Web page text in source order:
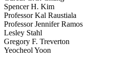
Spencer H. Kim
Professor Kal Raustiala
Professor Jennifer Ramos
Lesley Stahl
Gregory F. Treverton
Yeocheol Yoon